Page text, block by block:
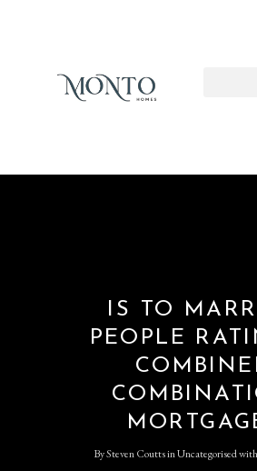
IS TO
PEOPLE
BySteven CouttsinUncategorisedwith